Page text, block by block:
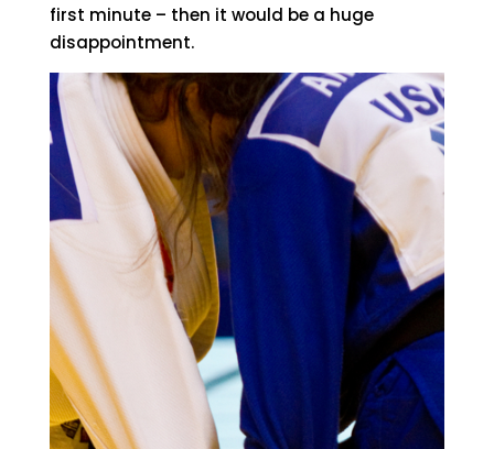
first minute – then it would be a huge
disappointment.